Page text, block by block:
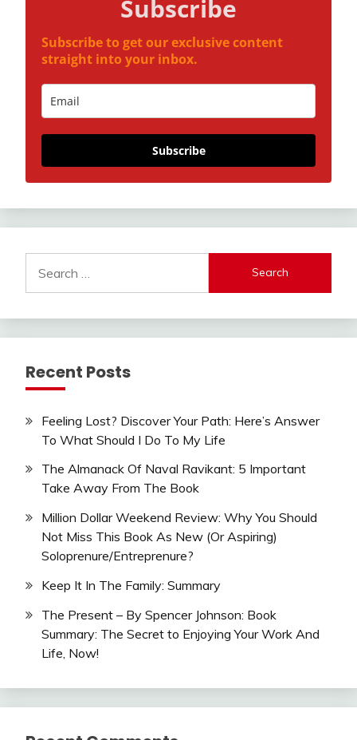
Subscribe
Subscribe to get our exclusive content
straight into your inbox.
Subscribe
for:
Recent Posts
Feeling Lost? Discover Your Path: Here’s Answer
To What Should I Do To My Life
The Almanack Of Naval Ravikant: 5 Important
Take Away From The Book
Million Dollar Weekend Review: Why You Should
Not Miss This Book As New (Or Aspiring)
Soloprenure/Entreprenure?
Keep It In The Family: Summary
The Present – By Spencer Johnson: Book
Summary: The Secret to Enjoying Your Work And
Life, Now!